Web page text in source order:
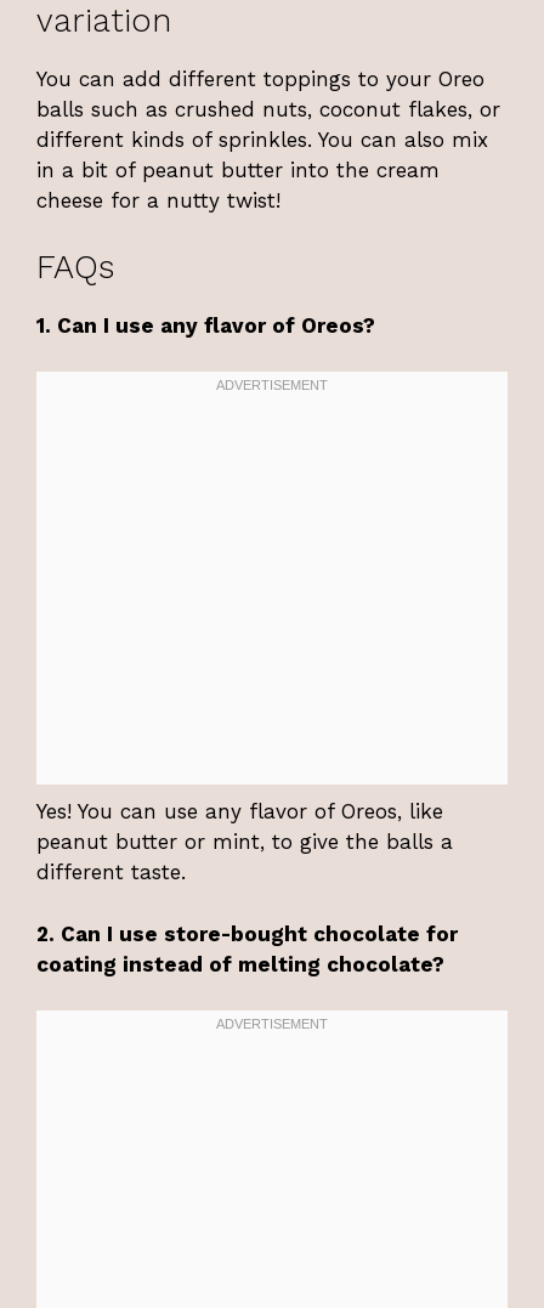
variation
You can add different toppings to your Oreo
balls such as crushed nuts, coconut flakes, or
different kinds of sprinkles. You can also mix
in a bit of peanut butter into the cream
cheese for a nutty twist!
FAQs
1. Can I use any flavor of Oreos?
Yes! You can use any flavor of Oreos, like
peanut butter or mint, to give the balls a
different taste.
2. Can I use store-bought chocolate for
coating instead of melting chocolate?